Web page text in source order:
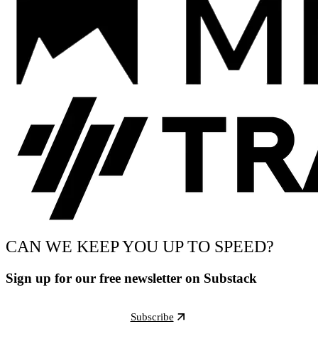
CAN WE KEEP YOU UP TO SPEED?
Sign up for our free newsletter on Substack
Subscribe